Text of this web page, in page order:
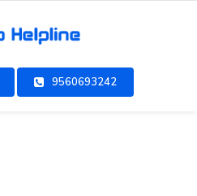
9560693242